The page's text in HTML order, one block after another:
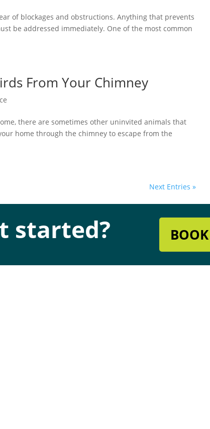
of blockages and obstructions. Anything that prevents
be addressed immediately. One of the most common
From Your Chimney
there are sometimes other uninvited animals that
home through the chimney to escape from the
Next Entries »
started?